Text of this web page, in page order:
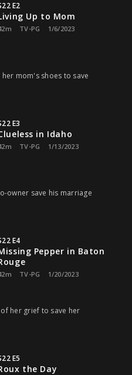
E2
Up to Mom
TV-PG 1/6/2023
mom's shoes to save
E3
in Idaho
TV-PG 1/13/2023
owner save his marriage
E4
Pepper in Baton
TV-PG 1/20/2023
her grief to save her
E5
the Day